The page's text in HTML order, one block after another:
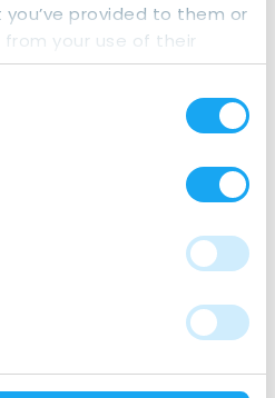
provided to them or
your use of their
Photo courtesy of Winchester
FietsFriend is “more than